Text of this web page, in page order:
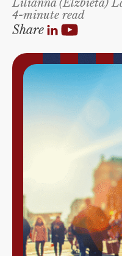
Lilianna (Elżbieta)
4-minute read
Share